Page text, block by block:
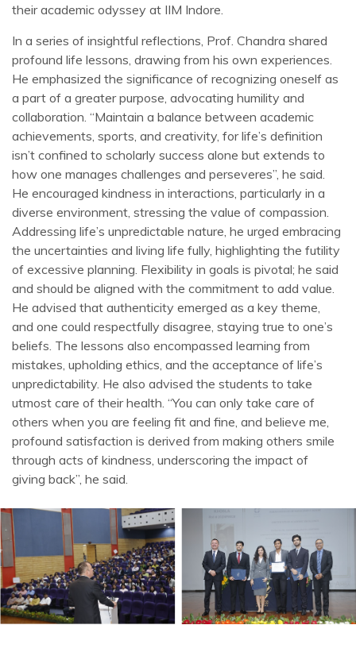
their academic odyssey at IIM Indore.
In a series of insightful reflections, Prof. Chandra shared
profound life lessons, drawing from his own experiences.
He emphasized the significance of recognizing oneself as
a part of a greater purpose, advocating humility and
collaboration. “Maintain a balance between academic
achievements, sports, and creativity, for life’s definition
isn’t confined to scholarly success alone but extends to
how one manages challenges and perseveres”, he said.
He encouraged kindness in interactions, particularly in a
diverse environment, stressing the value of compassion.
Addressing life’s unpredictable nature, he urged embracing
the uncertainties and living life fully, highlighting the futility
of excessive planning. Flexibility in goals is pivotal; he said
and should be aligned with the commitment to add value.
He advised that authenticity emerged as a key theme,
and one could respectfully disagree, staying true to one’s
beliefs. The lessons also encompassed learning from
mistakes, upholding ethics, and the acceptance of life’s
unpredictability. He also advised the students to take
utmost care of their health. “You can only take care of
others when you are feeling fit and fine, and believe me,
profound satisfaction is derived from making others smile
through acts of kindness, underscoring the impact of
giving back”, he said.